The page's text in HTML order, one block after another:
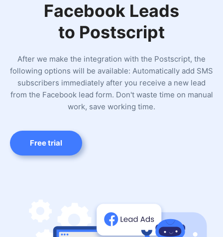
Facebook Leads
to Postscript
After we make the integration with the Postscript, the
following options will be available: Automatically add SMS
subscribers immediately after you receive a new lead
from the Facebook lead form. Don't waste time on manual
work, save working time.
Free trial